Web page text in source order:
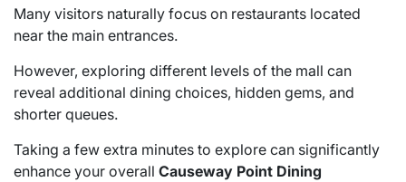
Many visitors naturally focus on restaurants located
near the main entrances.
However, exploring different levels of the mall can
reveal additional dining choices, hidden gems, and
shorter queues.
Taking a few extra minutes to explore can significantly
enhance your overall Causeway Point Dining